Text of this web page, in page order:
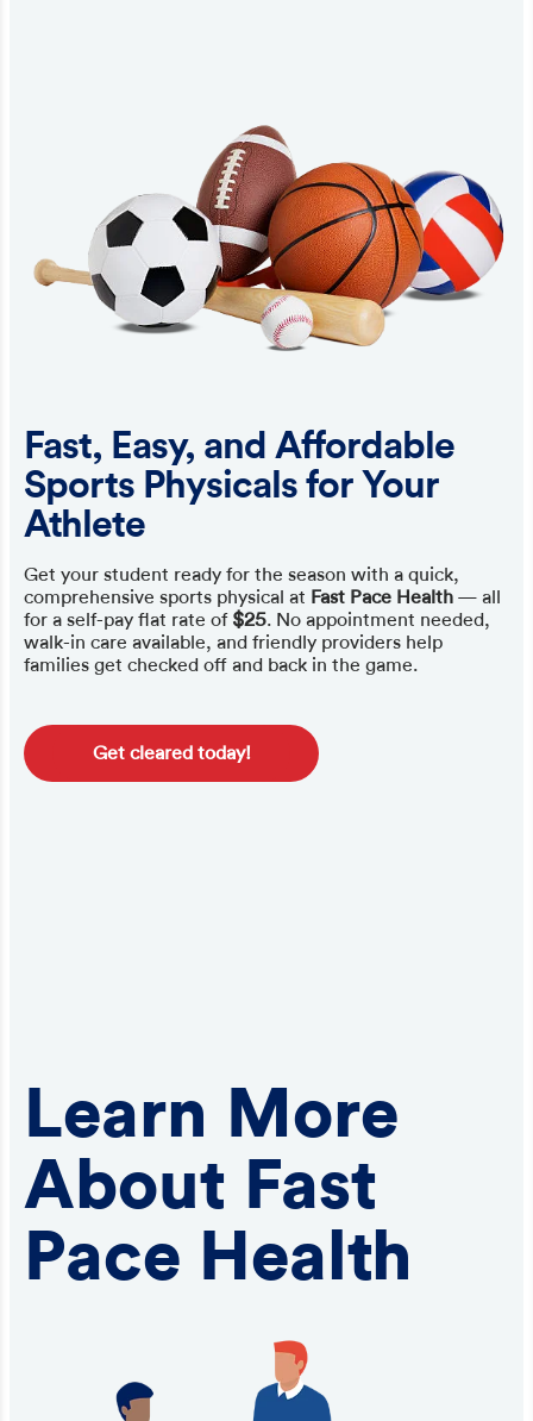
Fast, Easy, and Affordable
Sports Physicals for Your
Athlete
Get your student ready for the season with a quick,
comprehensive sports physical at Fast Pace Health — all
for a self-pay flat rate of $25. No appointment needed,
walk-in care available, and friendly providers help
families get checked off and back in the game.
Get cleared today!
Learn More
About Fast
Pace Health